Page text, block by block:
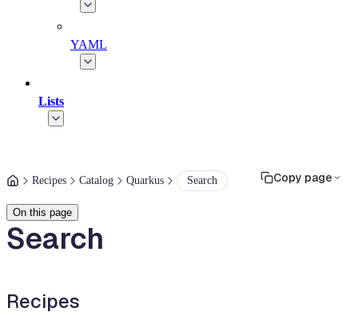
YAML
Lists
Recipes Catalog Quarkus Search Copy page
On this page
Search
Recipes